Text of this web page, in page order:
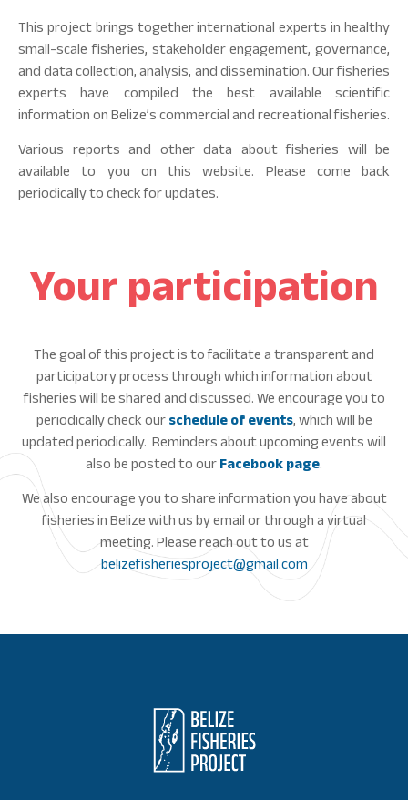
This project brings together international experts in healthy
small-scale fisheries, stakeholder engagement, governance,
and data collection, analysis, and dissemination. Our fisheries
experts have compiled the best available scientific
information on Belize’s commercial and recreational fisheries.
Various reports and other data about fisheries will be
available to you on this website. Please come back
periodically to check for updates.
Your participation
The goal of this project is to facilitate a transparent and
participatory process through which information about
fisheries will be shared and discussed. We encourage you to
periodically check our schedule of events, which will be
updated periodically. Reminders about upcoming events will
also be posted to our Facebook page.
We also encourage you to share information you have about
fisheries in Belize with us by email or through a virtual
meeting. Please reach out to us at
belizefisheriesproject@gmail.com